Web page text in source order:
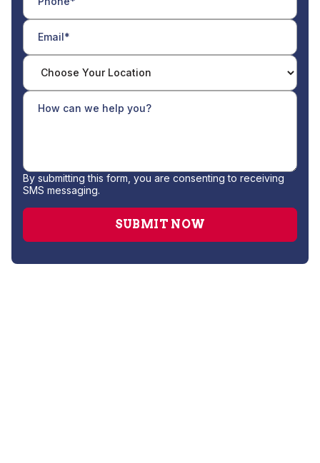
By submitting this form, you are consenting to receiving
SMS messaging.